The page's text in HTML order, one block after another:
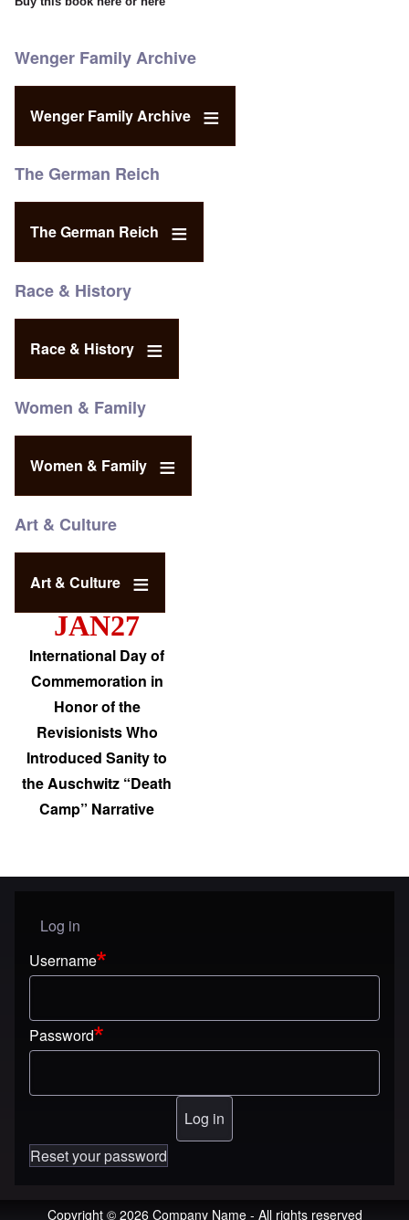
Wenger Family Archive
Wenger Family Archive
The German Reich
The German Reich
Race & History
Race & History
Women & Family
Women & Family
Art & Culture
Art & Culture
JAN27
International Day of
Commemoration in
Honor of the
Revisionists Who
Introduced Sanity to
the Auschwitz “Death
Camp” Narrative
User menu
Log in
Username
Password
Reset your password
Copyright © 2026 Company Name - All rights reserved